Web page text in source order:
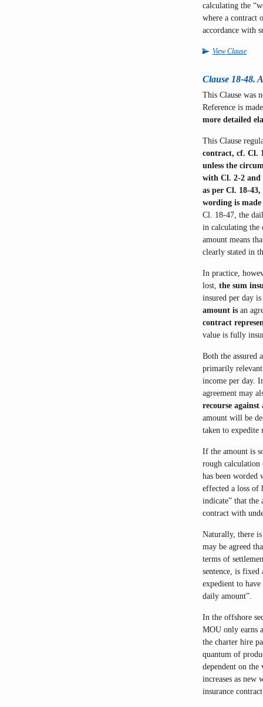
calculating the
where a contract
accordance with
View Clause
Clause 18-48.
This Clause was
Reference is
more detailed
This Clause
contract, cf. Cl.
unless the
with Cl. 2-2 and
as per Cl. 18-
wording is
Cl. 18-47, the
in calculating the
amount means
clearly stated in
In practice,
lost, the sum
insured per day
amount is an
contract
value is fully
Both the assured
primarily relevant
income per day.
agreement may
recourse
amount will be
taken to expedite
If the amount is
rough calculation
has been worded
effected a loss of
indicate” that the
contract with
Naturally, there
may be agreed
terms of
sentence, is
expedient to
daily amount”.
In the offshore
MOU only earns
the charter hire
quantum of
dependent on
increases as
insurance